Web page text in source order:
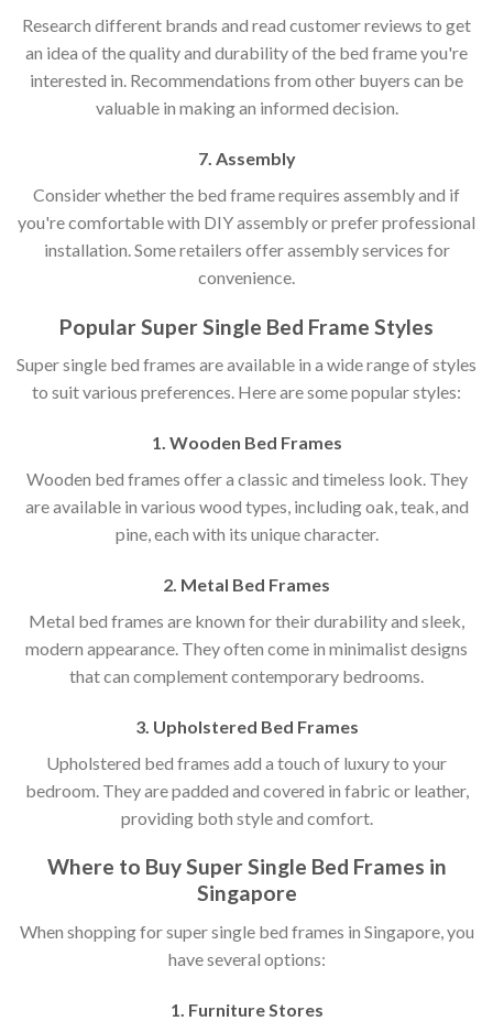
Research different brands and read customer reviews to get
an idea of the quality and durability of the bed frame you're
interested in. Recommendations from other buyers can be
valuable in making an informed decision.
7. Assembly
Consider whether the bed frame requires assembly and if
you're comfortable with DIY assembly or prefer professional
installation. Some retailers offer assembly services for
convenience.
Popular Super Single Bed Frame Styles
Super single bed frames are available in a wide range of styles
to suit various preferences. Here are some popular styles:
1. Wooden Bed Frames
Wooden bed frames offer a classic and timeless look. They
are available in various wood types, including oak, teak, and
pine, each with its unique character.
2. Metal Bed Frames
Metal bed frames are known for their durability and sleek,
modern appearance. They often come in minimalist designs
that can complement contemporary bedrooms.
3. Upholstered Bed Frames
Upholstered bed frames add a touch of luxury to your
bedroom. They are padded and covered in fabric or leather,
providing both style and comfort.
Where to Buy Super Single Bed Frames in
Singapore
When shopping for super single bed frames in Singapore, you
have several options:
1. Furniture Stores